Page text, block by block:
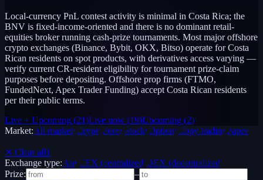
Local-currency PnL contest activity is minimal in Costa Rica; the
BNV is fixed-income-oriented and there is no dominant retail-
equities broker running cash-prize tournaments. Most major offshore
crypto exchanges (Binance, Bybit, OKX, Bitso) operate for Costa
Rican residents on spot products, with derivatives access varying —
verify current CR-resident eligibility for tournament prize-claim
purposes before depositing. Offshore prop firms (FTMO,
FundedNext, Apex Trader Funding) accept Costa Rican residents
per their public terms.
Live + Upcoming (21)Live now (19)Upcoming (2)
Market:All markets Crypto Forex Stocks Options Copy trading Paper /
✕ Clear all1
Exchange type:Any CEX (centralized) DEX (decentralized)
Prize:
–